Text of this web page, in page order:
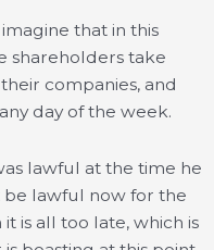
that in this
shareholders take
companies, and
day of the week.
lawful at the time he
be lawful now for the
is all too late, which is